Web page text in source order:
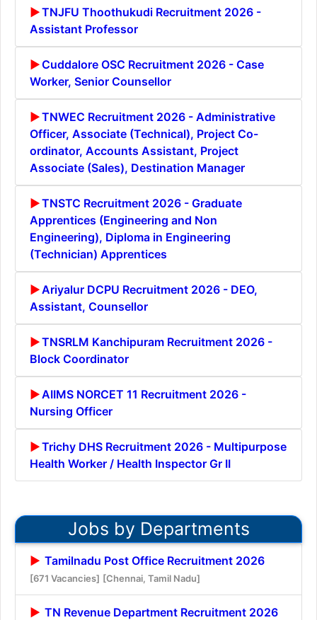
TNJFU Thoothukudi Recruitment 2026 -
Assistant Professor
Cuddalore OSC Recruitment 2026 - Case
Worker, Senior Counsellor
TNWEC Recruitment 2026 - Administrative
Officer, Associate (Technical), Project Co-
ordinator, Accounts Assistant, Project
Associate (Sales), Destination Manager
TNSTC Recruitment 2026 - Graduate
Apprentices (Engineering and Non
Engineering), Diploma in Engineering
(Technician) Apprentices
Ariyalur DCPU Recruitment 2026 - DEO,
Assistant, Counsellor
TNSRLM Kanchipuram Recruitment 2026 -
Block Coordinator
AIIMS NORCET 11 Recruitment 2026 -
Nursing Officer
Trichy DHS Recruitment 2026 - Multipurpose
Health Worker / Health Inspector Gr II
Jobs by Departments
Tamilnadu Post Office Recruitment 2026
[671 Vacancies] [Chennai, Tamil Nadu]
TN Revenue Department Recruitment 2026